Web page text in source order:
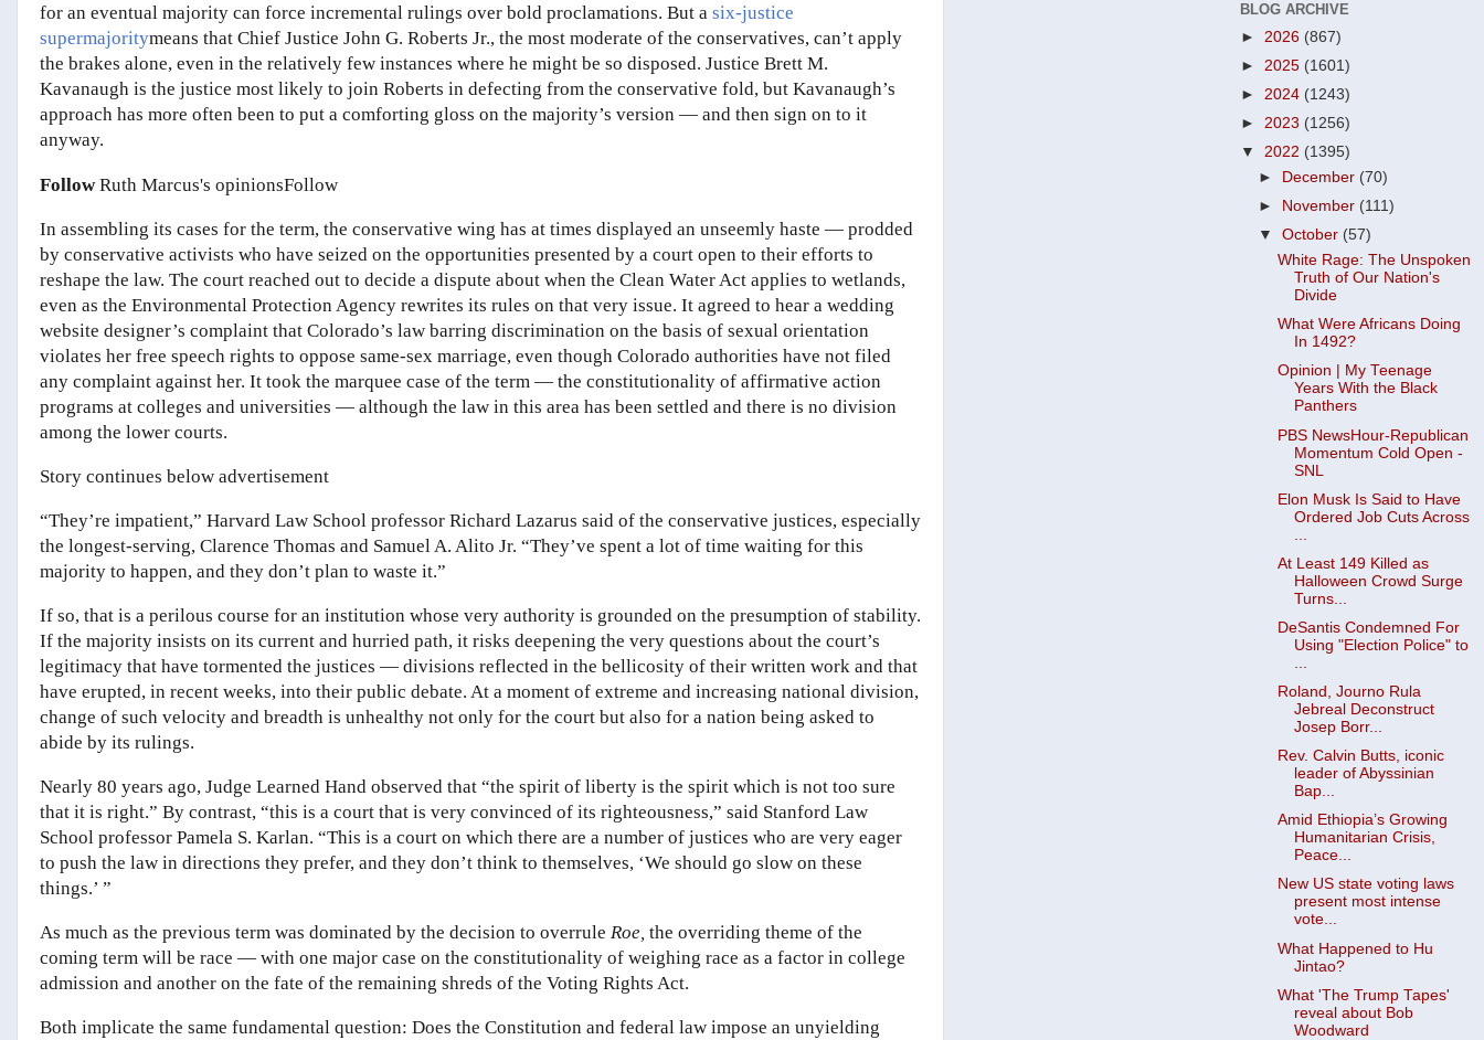
for an eventual majority can force incremental rulings over bold proclamations. But a six-justice
supermajoritymeans that Chief Justice John G. Roberts Jr., the most moderate of the conservatives, can’t apply
the brakes alone, even in the relatively few instances where he might be so disposed. Justice Brett M.
Kavanaugh is the justice most likely to join Roberts in defecting from the conservative fold, but Kavanaugh’s
approach has more often been to put a comforting gloss on the majority’s version — and then sign on to it
anyway.
FollowRuth Marcus's opinionsFollow
In assembling its cases for the term, the conservative wing has at times displayed an unseemly haste — prodded
by conservative activists who have seized on the opportunities presented by a court open to their efforts to
reshape the law. The court reached out to decide a dispute about when the Clean Water Act applies to wetlands,
even as the Environmental Protection Agency rewrites its rules on that very issue. It agreed to hear a wedding
website designer’s complaint that Colorado’s law barring discrimination on the basis of sexual orientation
violates her free speech rights to oppose same-sex marriage, even though Colorado authorities have not filed
any complaint against her. It took the marquee case of the term — the constitutionality of affirmative action
programs at colleges and universities — although the law in this area has been settled and there is no division
among the lower courts.
Story continues below advertisement
“They’re impatient,” Harvard Law School professor Richard Lazarus said of the conservative justices, especially
the longest-serving, Clarence Thomas and Samuel A. Alito Jr. “They’ve spent a lot of time waiting for this
majority to happen, and they don’t plan to waste it.”
If so, that is a perilous course for an institution whose very authority is grounded on the presumption of stability.
If the majority insists on its current and hurried path, it risks deepening the very questions about the court’s
legitimacy that have tormented the justices — divisions reflected in the bellicosity of their written work and that
have erupted, in recent weeks, into their public debate. At a moment of extreme and increasing national division,
change of such velocity and breadth is unhealthy not only for the court but also for a nation being asked to
abide by its rulings.
Nearly 80 years ago, Judge Learned Hand observed that “the spirit of liberty is the spirit which is not too sure
that it is right.” By contrast, “this is a court that is very convinced of its righteousness,” said Stanford Law
School professor Pamela S. Karlan. “This is a court on which there are a number of justices who are very eager
to push the law in directions they prefer, and they don’t think to themselves, ‘We should go slow on these
things.’ ”
As much as the previous term was dominated by the decision to overrule Roe, the overriding theme of the
coming term will be race — with one major case on the constitutionality of weighing race as a factor in college
admission and another on the fate of the remaining shreds of the Voting Rights Act.
Both implicate the same fundamental question: Does the Constitution and federal law impose an unyielding
BLOG ARCHIVE
► 2026 (867)
► 2025 (1601)
► 2024 (1243)
► 2023 (1256)
▼ 2022 (1395)
►
December (70)
►
November (111)
▼October (57)
White Rage: The Unspoken
Truth of Our Nation's
Divide
What Were Africans Doing
In 1492?
Opinion | My Teenage
Years With the Black
Panthers
PBS NewsHour-Republican
Momentum Cold Open -
SNL
Elon Musk Is Said to Have
Ordered Job Cuts Across
At Least 149 Killed as
Halloween Crowd Surge
Turns...
DeSantis Condemned For
Using "Election Police" to
Roland, Journo Rula
Jebreal Deconstruct
Josep Borr...
Rev. Calvin Butts, iconic
leader of Abyssinian
Bap...
Amid Ethiopia’s Growing
Humanitarian Crisis,
Peace...
New US state voting laws
present most intense
vote...
What Happened to Hu
Jintao?
What 'The Trump Tapes'
reveal about Bob
Woodward